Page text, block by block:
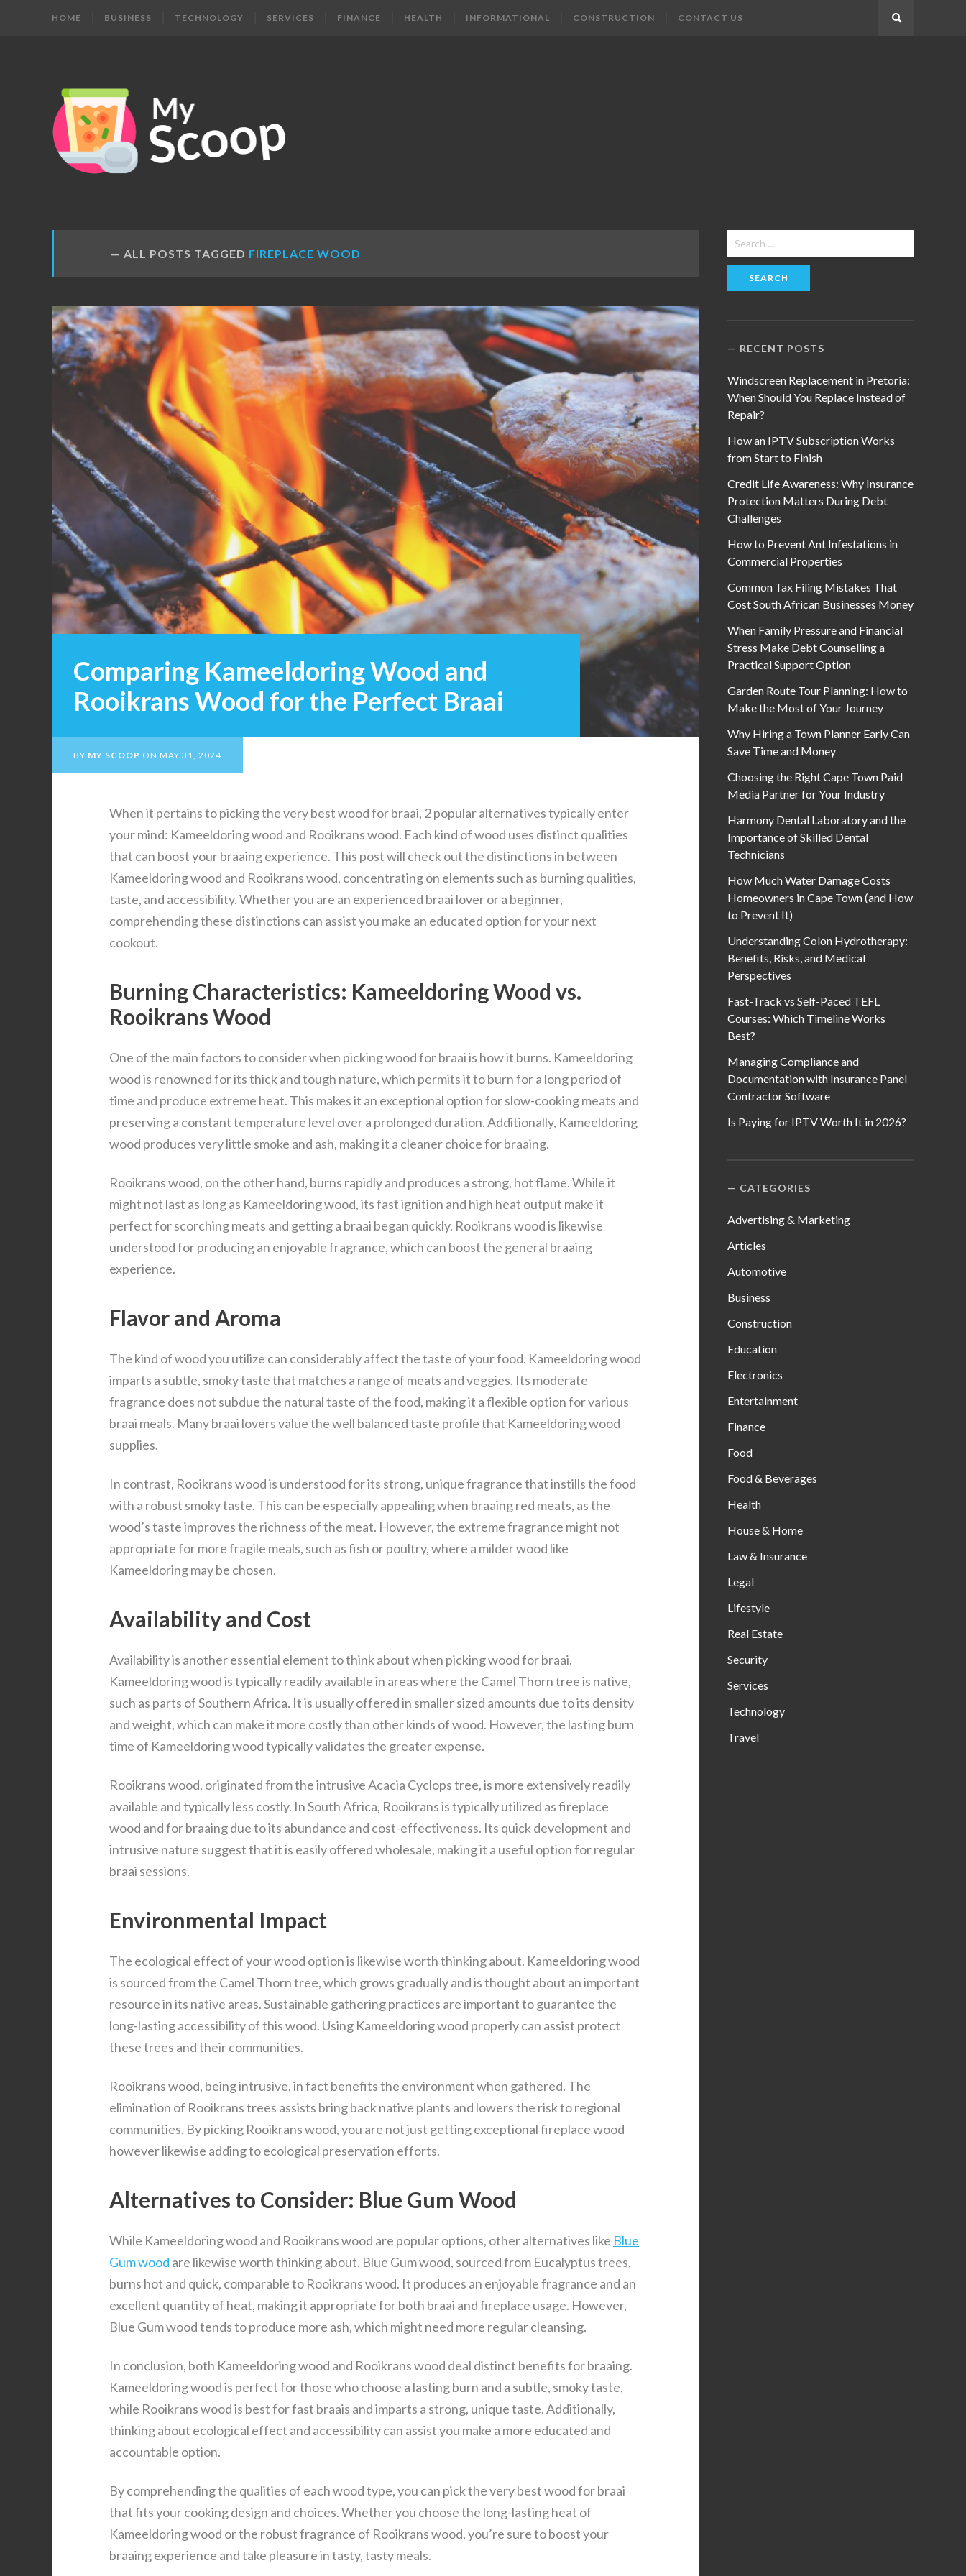
HOME BUSINESS TECHNOLOGY SERVICES FINANCE HEALTH INFORMATIONAL CONSTRUCTION CONTACT US
MY
SCOOP
Get
Your
Daily
ALL POSTS TAGGED FIREPLACE WOOD
Comparing Kameeldoring Wood and
Rooikrans Wood for the Perfect Braai
BY MY SCOOP ON MAY 31, 2024
When it pertains to picking the very best wood for braai, 2 popular alternatives typically enter
your mind: Kameeldoring wood and Rooikrans wood. Each kind of wood uses distinct qualities
that can boost your braaing experience. This post will check out the distinctions in between
Kameeldoring wood and Rooikrans wood, concentrating on elements such as burning qualities,
taste, and accessibility. Whether you are an experienced braai lover or a beginner,
comprehending these distinctions can assist you make an educated option for your next
cookout.
Burning Characteristics: Kameeldoring Wood vs.
Rooikrans Wood
One of the main factors to consider when picking wood for braai is how it burns. Kameeldoring
wood is renowned for its thick and tough nature, which permits it to burn for a long period of
time and produce extreme heat. This makes it an exceptional option for slow-cooking meats and
preserving a constant temperature level over a prolonged duration. Additionally, Kameeldoring
wood produces very little smoke and ash, making it a cleaner choice for braaing.
Rooikrans wood, on the other hand, burns rapidly and produces a strong, hot flame. While it
might not last as long as Kameeldoring wood, its fast ignition and high heat output make it
perfect for scorching meats and getting a braai began quickly. Rooikrans wood is likewise
understood for producing an enjoyable fragrance, which can boost the general braaing
experience.
Flavor and Aroma
The kind of wood you utilize can considerably affect the taste of your food. Kameeldoring wood
imparts a subtle, smoky taste that matches a range of meats and veggies. Its moderate
fragrance does not subdue the natural taste of the food, making it a flexible option for various
braai meals. Many braai lovers value the well balanced taste profile that Kameeldoring wood
supplies.
In contrast, Rooikrans wood is understood for its strong, unique fragrance that instills the food
with a robust smoky taste. This can be especially appealing when braaing red meats, as the
wood’s taste improves the richness of the meat. However, the extreme fragrance might not
appropriate for more fragile meals, such as fish or poultry, where a milder wood like
Kameeldoring may be chosen.
Availability and Cost
Availability is another essential element to think about when picking wood for braai.
Kameeldoring wood is typically readily available in areas where the Camel Thorn tree is native,
such as parts of Southern Africa. It is usually offered in smaller sized amounts due to its density
and weight, which can make it more costly than other kinds of wood. However, the lasting burn
time of Kameeldoring wood typically validates the greater expense.
Rooikrans wood, originated from the intrusive Acacia Cyclops tree, is more extensively readily
available and typically less costly. In South Africa, Rooikrans is typically utilized as fireplace
wood and for braaing due to its abundance and cost-effectiveness. Its quick development and
intrusive nature suggest that it is easily offered wholesale, making it a useful option for regular
braai sessions.
Environmental Impact
The ecological effect of your wood option is likewise worth thinking about. Kameeldoring wood
is sourced from the Camel Thorn tree, which grows gradually and is thought about an important
resource in its native areas. Sustainable gathering practices are important to guarantee the
long-lasting accessibility of this wood. Using Kameeldoring wood properly can assist protect
these trees and their communities.
Rooikrans wood, being intrusive, in fact benefits the environment when gathered. The
elimination of Rooikrans trees assists bring back native plants and lowers the risk to regional
communities. By picking Rooikrans wood, you are not just getting exceptional fireplace wood
however likewise adding to ecological preservation efforts.
Alternatives to Consider: Blue Gum Wood
While Kameeldoring wood and Rooikrans wood are popular options, other alternatives like Blue
Gum wood are likewise worth thinking about. Blue Gum wood, sourced from Eucalyptus trees,
burns hot and quick, comparable to Rooikrans wood. It produces an enjoyable fragrance and an
excellent quantity of heat, making it appropriate for both braai and fireplace usage. However,
Blue Gum wood tends to produce more ash, which might need more regular cleansing.
In conclusion, both Kameeldoring wood and Rooikrans wood deal distinct benefits for braaing.
Kameeldoring wood is perfect for those who choose a lasting burn and a subtle, smoky taste,
while Rooikrans wood is best for fast braais and imparts a strong, unique taste. Additionally,
thinking about ecological effect and accessibility can assist you make a more educated and
accountable option.
By comprehending the qualities of each wood type, you can pick the very best wood for braai
that fits your cooking design and choices. Whether you choose the long-lasting heat of
Kameeldoring wood or the robust fragrance of Rooikrans wood, you’re sure to boost your
braaing experience and take pleasure in tasty, tasty meals.
Search
for:
RECENT POSTS
Windscreen Replacement in Pretoria:
When Should You Replace Instead of
Repair?
How an IPTV Subscription Works
from Start to Finish
Credit Life Awareness: Why Insurance
Protection Matters During Debt
Challenges
How to Prevent Ant Infestations in
Commercial Properties
Common Tax Filing Mistakes That
Cost South African Businesses Money
When Family Pressure and Financial
Stress Make Debt Counselling a
Practical Support Option
Garden Route Tour Planning: How to
Make the Most of Your Journey
Why Hiring a Town Planner Early Can
Save Time and Money
Choosing the Right Cape Town Paid
Media Partner for Your Industry
Harmony Dental Laboratory and the
Importance of Skilled Dental
Technicians
How Much Water Damage Costs
Homeowners in Cape Town (and How
to Prevent It)
Understanding Colon Hydrotherapy:
Benefits, Risks, and Medical
Perspectives
Fast-Track vs Self-Paced TEFL
Courses: Which Timeline Works
Best?
Managing Compliance and
Documentation with Insurance Panel
Contractor Software
Is Paying for IPTV Worth It in 2026?
CATEGORIES
Advertising & Marketing
Articles
Automotive
Business
Construction
Education
Electronics
Entertainment
Finance
Food
Food & Beverages
Health
House & Home
Law & Insurance
Legal
Lifestyle
Real Estate
Security
Services
Technology
Travel